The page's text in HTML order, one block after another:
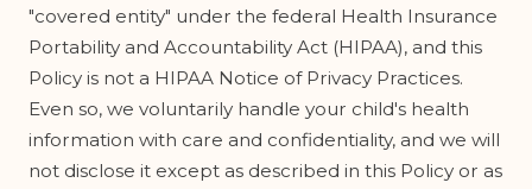
"covered entity" under the federal Health Insurance
Portability and Accountability Act (HIPAA), and this
Policy is not a HIPAA Notice of Privacy Practices.
Even so, we voluntarily handle your child's health
information with care and confidentiality, and we will
not disclose it except as described in this Policy or as